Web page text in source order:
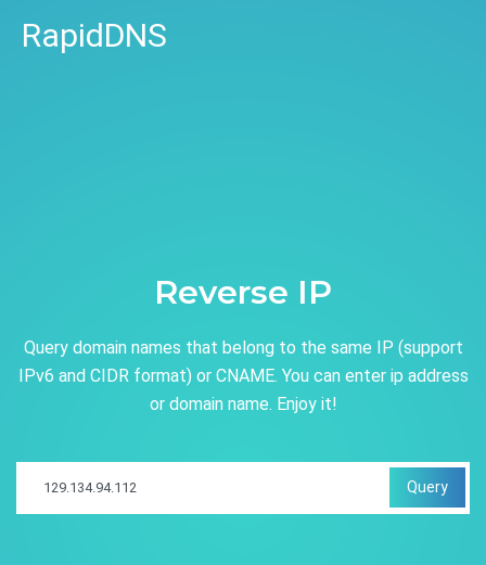
RapidDNS
Reverse IP
Query domain names that belong to the same IP (support
IPv6 and CIDR format) or CNAME. You can enter ip address
or domain name. Enjoy it!
Query